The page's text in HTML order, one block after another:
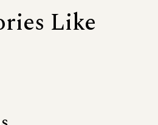
Like